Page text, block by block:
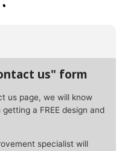
us" form
us page, we will know
a FREE design and
specialist will